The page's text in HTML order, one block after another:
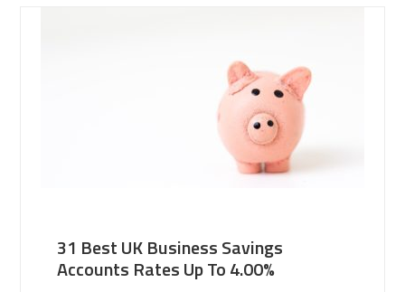
31 Best UK Business Savings
Accounts Rates Up To 4.00%